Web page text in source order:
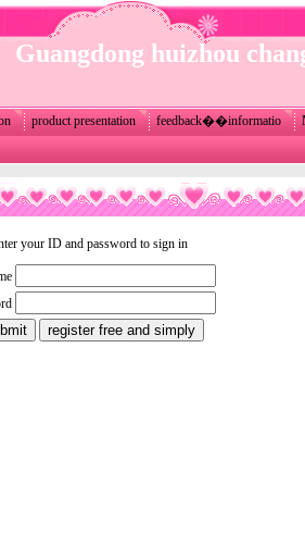
Guangdong huizhou
product presentation feedback��informatio
your ID and password to sign in